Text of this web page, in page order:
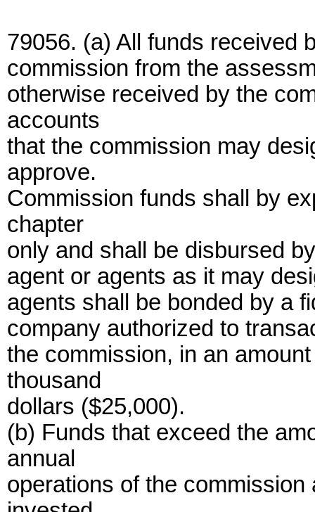
79056. (a) All funds received
commission from the
otherwise received by the
accounts
that the commission may
approve.
Commission funds shall by
chapter
only and shall be disbursed
agent or agents as it may
agents shall be bonded by a
company authorized to
the commission, in an
thousand
dollars ($25,000).
(b) Funds that exceed the
annual
operations of the